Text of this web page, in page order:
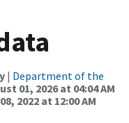
| Department of the
01, 2026 at 04:04 AM
2022 at 12:00 AM